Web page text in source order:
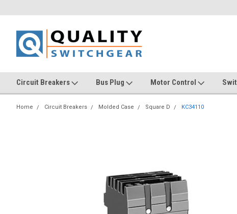
Circuit Breakers Bus Plug Motor Control
Home Circuit Breakers Molded Case Square D KC34110